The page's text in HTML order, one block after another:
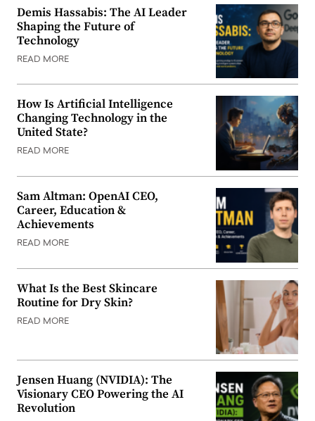
Demis Hassabis: The AI Leader
Shaping the Future of
Technology
READ MORE
How Is Artificial Intelligence
Changing Technology in the
United State?
READ MORE
Sam Altman: OpenAI CEO,
Career, Education &
Achievements
READ MORE
What Is the Best Skincare
Routine for Dry Skin?
READ MORE
Jensen Huang (NVIDIA): The
Visionary CEO Powering the AI
Revolution